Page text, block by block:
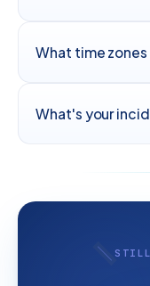
What time
What's your